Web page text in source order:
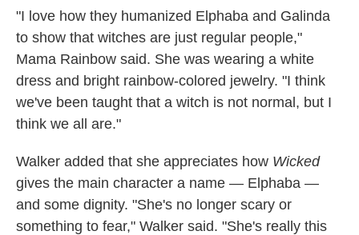
"I love how they humanized Elphaba and Galinda
to show that witches are just regular people,"
Mama Rainbow said. She was wearing a white
dress and bright rainbow-colored jewelry. "I think
we've been taught that a witch is not normal, but I
think we all are."
Walker added that she appreciates how Wicked
gives the main character a name — Elphaba —
and some dignity. "She's no longer scary or
something to fear," Walker said. "She's really this